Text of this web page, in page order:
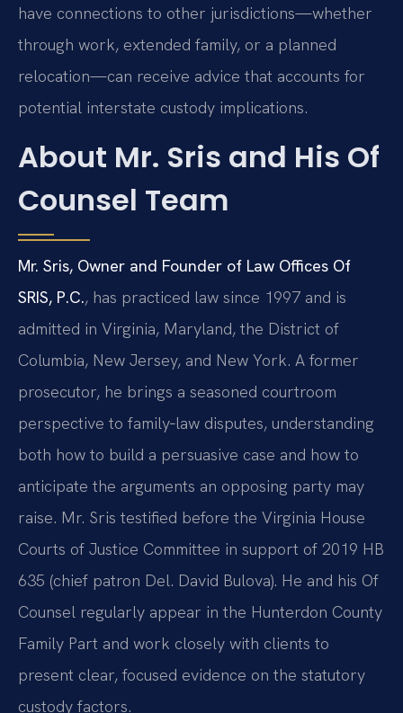
have connections to other jurisdictions—whether
through work, extended family, or a planned
relocation—can receive advice that accounts for
potential interstate custody implications.
About Mr. Sris and His Of
Counsel Team
Mr. Sris, Owner and Founder of Law Offices Of
SRIS, P.C., has practiced law since 1997 and is
admitted in Virginia, Maryland, the District of
Columbia, New Jersey, and New York. A former
prosecutor, he brings a seasoned courtroom
perspective to family‑law disputes, understanding
both how to build a persuasive case and how to
anticipate the arguments an opposing party may
raise. Mr. Sris testified before the Virginia House
Courts of Justice Committee in support of 2019 HB
635 (chief patron Del. David Bulova). He and his Of
Counsel regularly appear in the Hunterdon County
Family Part and work closely with clients to
present clear, focused evidence on the statutory
custody factors.